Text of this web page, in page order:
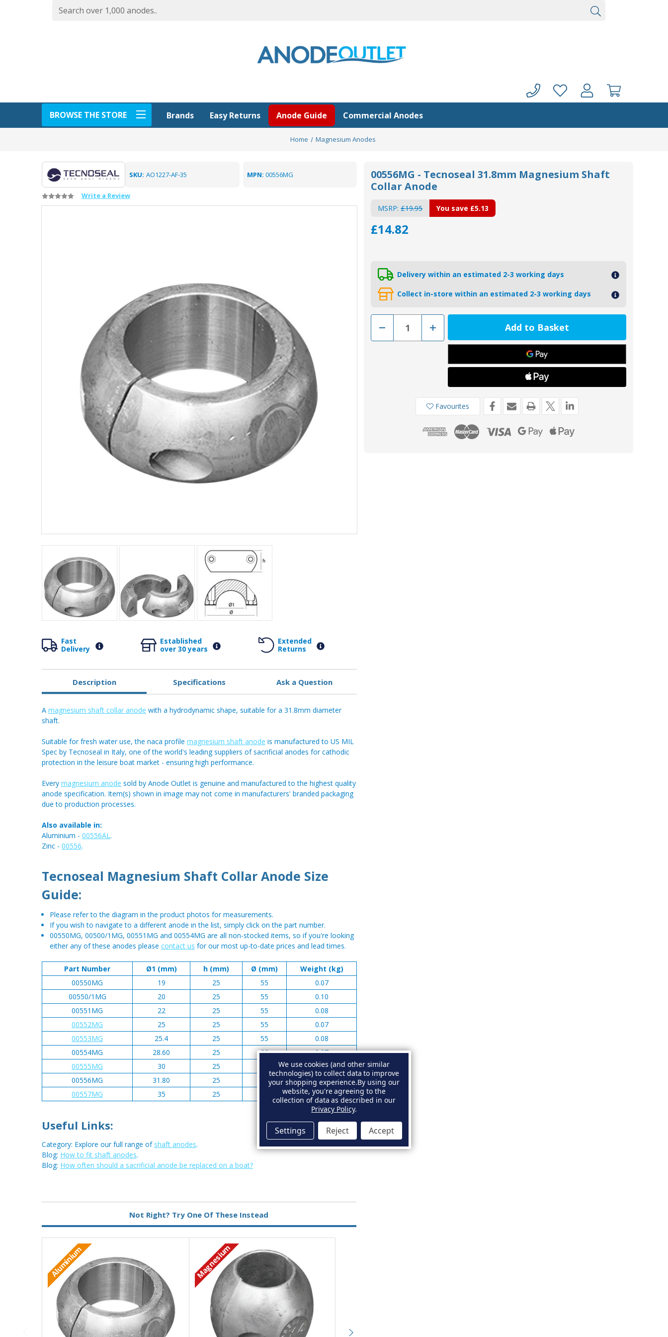
BROWSE THE STORE Brands Easy Returns Anode Guide Commercial Anodes
Home Magnesium Anodes
SKU: AO1227-AF-35 MPN: 00556MG
Write a Review
Fast
Delivery
Established
over 30 years
Extended
Returns
00556MG - Tecnoseal 31.8mm Magnesium Shaft
Collar Anode
MSRP:£19.95
£14.82
You save £5.13
Delivery within an estimated 2-3 working days
Collect in-store within an estimated 2-3 working days
Decrease
of
Increase
Quantity
of
00556MG
Tecnoseal
31.8mm
Anode
Favourites
Description Specifications Ask a Question
A magnesium shaft collar anode with a hydrodynamic shape, suitable for a 31.8mm diameter
shaft.
Suitable for fresh water use, the naca profile magnesium shaft anode is manufactured to US MIL
Spec by Tecnoseal in Italy, one of the world's leading suppliers of sacrificial anodes for cathodic
protection in the leisure boat market - ensuring high performance.
Every magnesium anode sold by Anode Outlet is genuine and manufactured to the highest quality
anode specification. Item(s) shown in image may not come in manufacturers' branded packaging
due to production processes.
Also available in:
Aluminium - 00556AL.
Zinc - 00556.
Tecnoseal Magnesium Shaft Collar Anode Size
Guide:
Please refer to the diagram in the product photos for measurements.
If you wish to navigate to a different anode in the list, simply click on the part number.
00550MG, 00500/1MG, 00551MG and 00554MG are all non-stocked items, so if you're looking
either any of these anodes pleasecontact us for our most up-to-date prices and lead times.
Part Number Ø1 (mm) h (mm) Ø (mm)
Weight (kg)
00550MG
19 25 55
0.07
00550/1MG
20 25 55
0.10
00551MG
22 25 55
0.08
00552MG
25 25 55
0.07
00553MG
25.4 25 55
0.08
00554MG
28.60 25 66
0.07
00555MG
30 25
0.08
00556MG
31.80 25
0.06
00557MG
35 25 0.07
Useful Links:
Category: Explore our full range of shaft anodes.
Blog: How to fit shaft anodes.
Blog: How often should a sacrificial anode be replaced on a boat?
Metal: Magnesium
Not Right? Try One Of These Instead
Aluminium Magnesium
We use cookies (and other similar
technologies) to collect data to improve
your shopping experience.By using our
website, you're agreeing to the
collection of data as described in our
Privacy Policy.
Settings Reject Accept